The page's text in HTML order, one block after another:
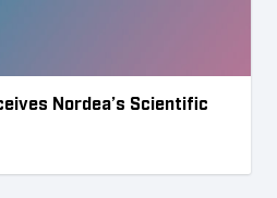
Nordea’s Scientific